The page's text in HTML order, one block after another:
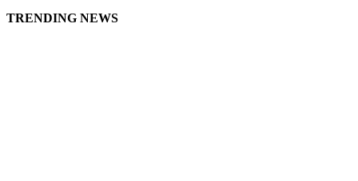
TRENDING NEWS